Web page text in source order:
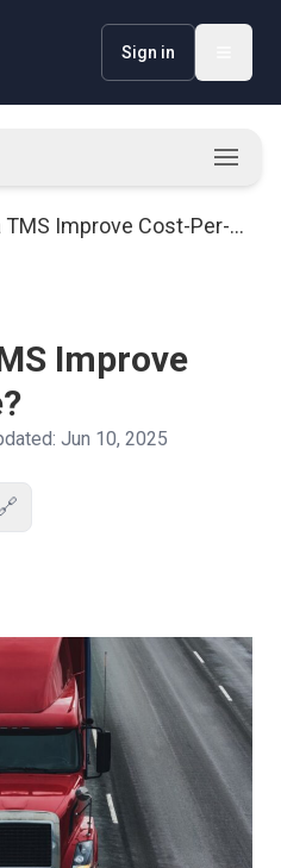
Sign in
TMS Improve Cost-Per-
Improve
Jun 10, 2025